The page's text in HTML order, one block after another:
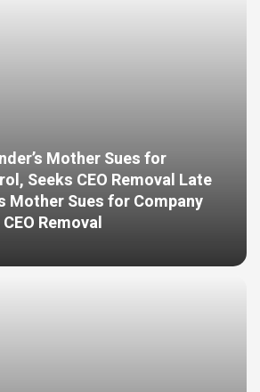
Mother Sues for
Seeks CEO Removal Late
Mother Sues for Company
Removal